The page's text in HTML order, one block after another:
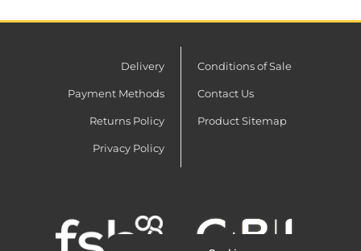
Delivery
Payment Methods
Returns Policy
Privacy Policy
Conditions of Sale
Contact Us
Product Sitemap